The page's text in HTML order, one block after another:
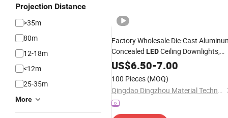
Projection Distance
>35m
80m
12-18m
<12m
25-35m
More
Factory Wholesale Die-Cast
Concealed LEDCeiling Downlights,
Custom Angle Embedded Indoor
Decoration Works
US$6.50-7.00
100 Pieces (MOQ)
Qingdao Dingzhou Material Technology Co., Ltd.